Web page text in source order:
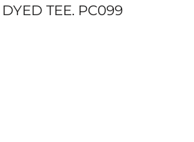
DYED TEE. PC099